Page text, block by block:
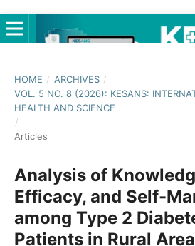
HOME / ARCHIVES /
VOL. 5 NO. 8 (2026): KESANS:
HEALTH AND SCIENCE
/
Articles
Analysis of
Efficacy, and Self-
among Type 2
Patients in Rural